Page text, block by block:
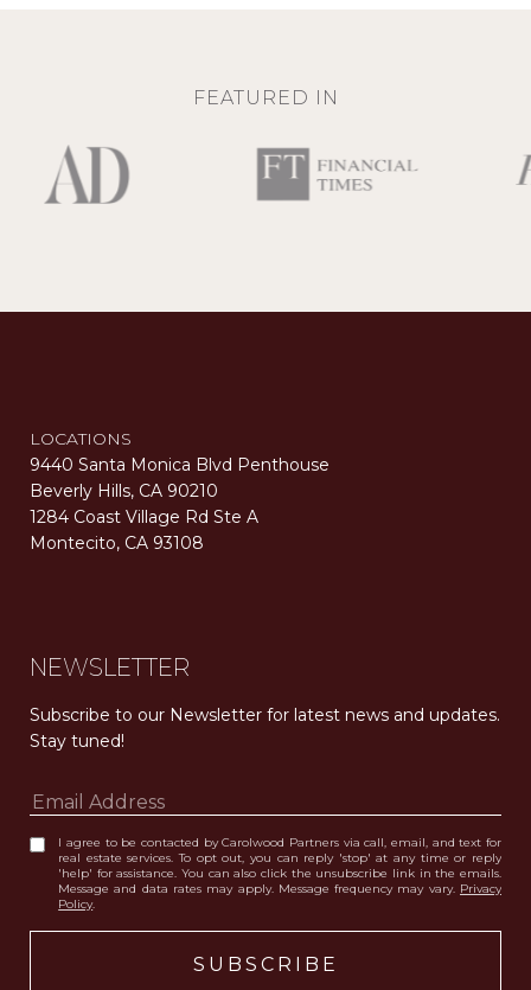
FEATURED IN
LOCATIONS
9440 Santa Monica Blvd Penthouse
Beverly Hills, CA 90210
1284 Coast Village Rd Ste A
Montecito, CA 93108
NEWSLETTER
Subscribe to our Newsletter for latest news and updates.
Stay tuned!
I agree to be contacted by Carolwood Partners via call, email, and text for
real estate services. To opt out, you can reply 'stop' at any time or reply
'help' for assistance. You can also click the unsubscribe link in the emails.
Message and data rates may apply. Message frequency may vary. Privacy
Policy.